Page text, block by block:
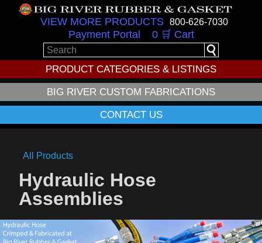
VIEW MORE PRODUCTS 800-626-7030
Payment Portal 0 🛒 Cart
PRODUCT CATEGORIES & LISTINGS
BIG RIVER CUSTOM FABRICATIONS
CONTACT US
All Products
Hydraulic Hose
Assemblies